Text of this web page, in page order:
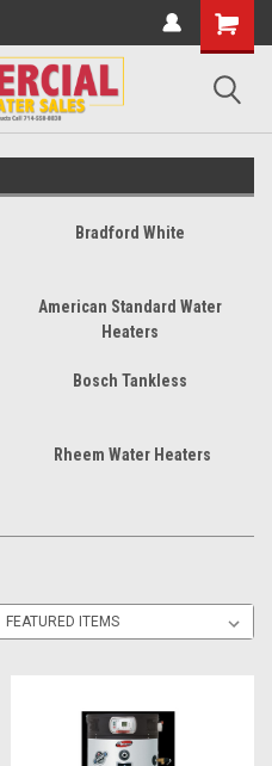
Bradford White
American Standard Water
Heaters
Bosch Tankless
Rheem Water Heaters